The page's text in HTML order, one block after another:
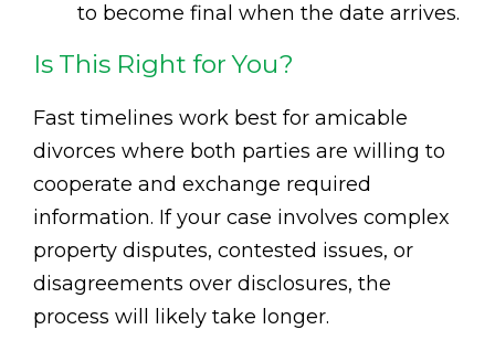
to become final when the date arrives.
Is This Right for You?
Fast timelines work best for amicable
divorces where both parties are willing to
cooperate and exchange required
information. If your case involves complex
property disputes, contested issues, or
disagreements over disclosures, the
process will likely take longer.